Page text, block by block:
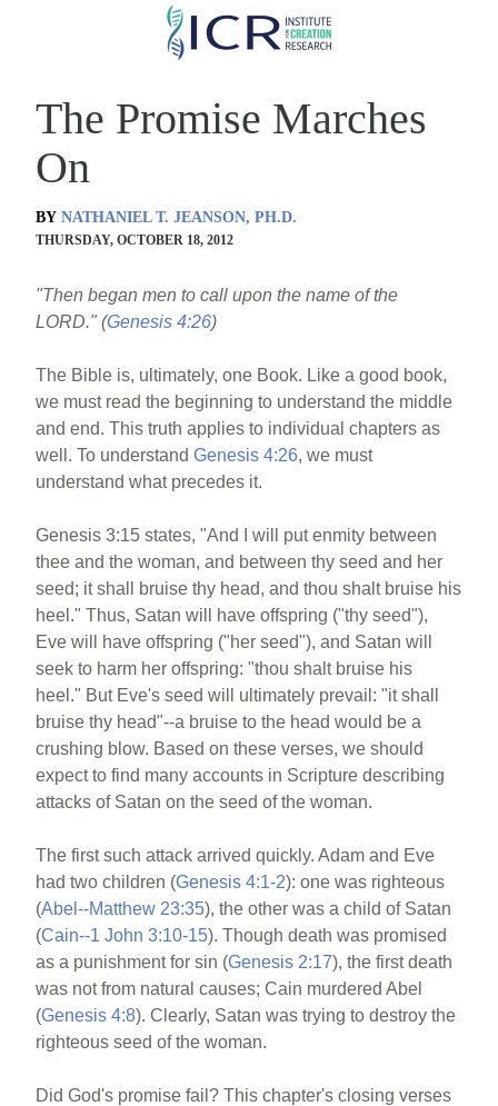
Skip
content
The Promise Marches
On
BY NATHANIEL T. JEANSON, PH.D.
THURSDAY, OCTOBER 18, 2012
"Then began men to call upon the name of the
LORD." (Genesis 4:26)
The Bible is, ultimately, one Book. Like a good book,
we must read the beginning to understand the middle
and end. This truth applies to individual chapters as
well. To understandGenesis 4:26, we must
understand what precedes it.
Genesis 3:15 states, "And I will put enmity between
thee and the woman, and between thy seed and her
seed; it shall bruise thy head, and thou shalt bruise his
heel." Thus, Satan will have offspring ("thy seed"),
Eve will have offspring ("her seed"), and Satan will
seek to harm her offspring: "thou shalt bruise his
heel." But Eve's seed will ultimately prevail: "it shall
bruise thy head"--a bruise to the head would be a
crushing blow. Based on these verses, we should
expect to find many accounts in Scripture describing
attacks of Satan on the seed of the woman.
The first such attack arrived quickly. Adam and Eve
had two children (Genesis 4:1-2): one was righteous
(Abel--Matthew 23:35), the other was a child of Satan
(Cain--1 John 3:10-15). Though death was promised
as a punishment for sin (Genesis 2:17), the first death
was not from natural causes; Cain murdered Abel
(Genesis 4:8). Clearly, Satan was trying to destroy the
righteous seed of the woman.
Did God's promise fail? This chapter's closing verses